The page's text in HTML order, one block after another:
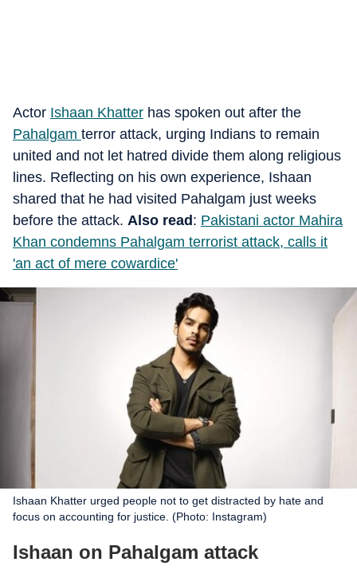
Actor Ishaan Khatter has spoken out after the
Pahalgam terror attack, urging Indians to remain
united and not let hatred divide them along religious
lines. Reflecting on his own experience, Ishaan
shared that he had visited Pahalgam just weeks
before the attack. Also read : Pakistani actor Mahira
Khan condemns Pahalgam terrorist attack, calls it
'an act of mere cowardice'
Ishaan Khatter urged people not to get distracted by hate and
focus on accounting for justice. (Photo: Instagram)
Ishaan on Pahalgam attack